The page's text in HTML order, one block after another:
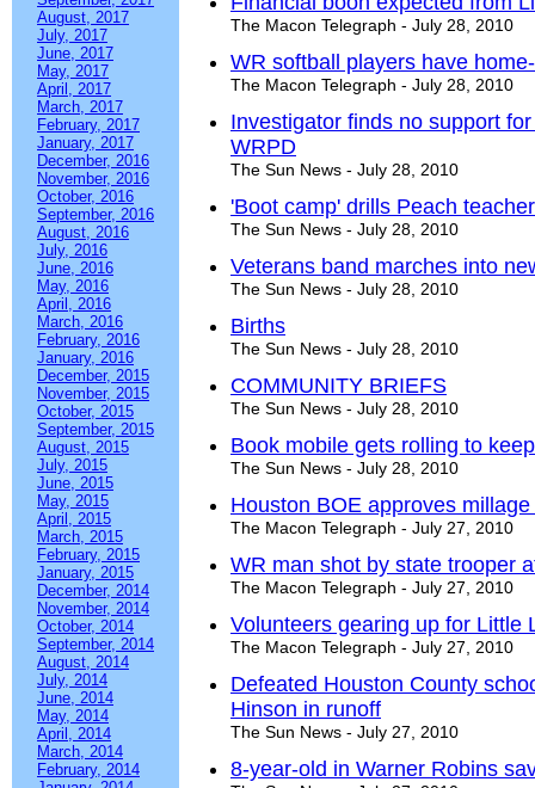
August, 2017
July, 2017
June, 2017
May, 2017
April, 2017
March, 2017
February, 2017
January, 2017
December, 2016
November, 2016
October, 2016
September, 2016
August, 2016
July, 2016
June, 2016
May, 2016
April, 2016
March, 2016
February, 2016
January, 2016
December, 2015
November, 2015
October, 2015
September, 2015
August, 2015
July, 2015
June, 2015
May, 2015
April, 2015
March, 2015
February, 2015
January, 2015
December, 2014
November, 2014
October, 2014
September, 2014
August, 2014
July, 2014
June, 2014
May, 2014
April, 2014
March, 2014
February, 2014
The Macon Telegraph - July 28, 2010
WR softball players have
The Macon Telegraph - July 28, 2010
Investigator finds no support
WRPD
The Sun News - July 28, 2010
'Boot camp' drills Peach
The Sun News - July 28, 2010
Veterans band marches into
The Sun News - July 28, 2010
Births
The Sun News - July 28, 2010
COMMUNITY BRIEFS
The Sun News - July 28, 2010
Book mobile gets rolling to
The Sun News - July 28, 2010
Houston BOE approves
The Macon Telegraph - July 27, 2010
WR man shot by state trooper
The Macon Telegraph - July 27, 2010
Volunteers gearing up for Little
The Macon Telegraph - July 27, 2010
Defeated Houston County
Hinson in runoff
The Sun News - July 27, 2010
8-year-old in Warner Robins